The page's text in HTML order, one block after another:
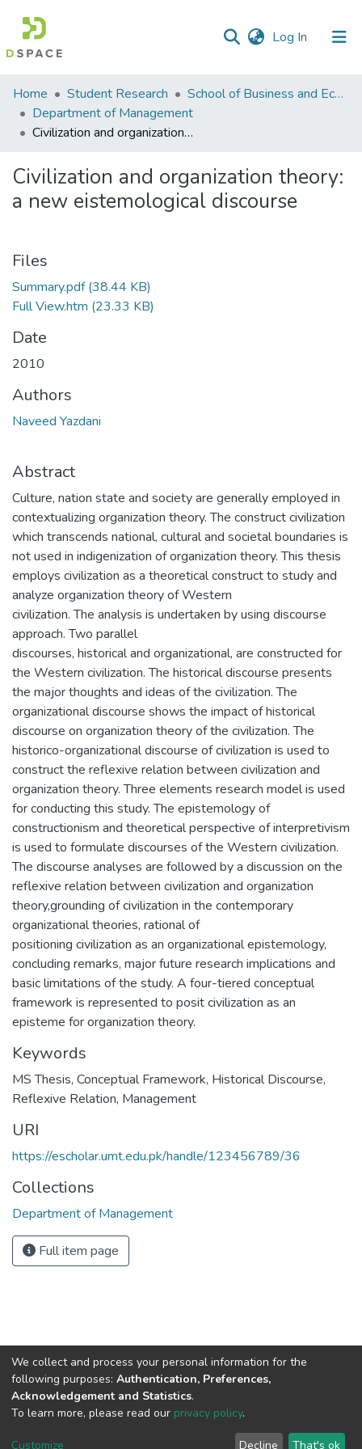
Log In (current)
Communities
&
Collections
Statistics
Home Student Research
School of Business and Economics (SBE)
Department of Management
Civilization and organization theory: a new eistemological discourse
Civilization and organization theory:
a new eistemological discourse
Files
Summary.pdf(38.44 KB)
Full View.htm (23.33 KB)
Date
2010
Authors
Naveed Yazdani
Abstract
Culture, nation state and society are generally employed in
contextualizing organization theory. The construct civilization
which transcends national, cultural and societal boundaries is
not used in indigenization of organization theory. This thesis
employs civilization as a theoretical construct to study and
analyze organization theory of Western
civilization. The analysis is undertaken by using discourse
approach. Two parallel
discourses, historical and organizational, are constructed for
the Western civilization. The historical discourse presents
the major thoughts and ideas of the civilization. The
organizational discourse shows the impact of historical
discourse on organization theory of the civilization. The
historico-organizational discourse of civilization is used to
construct the reflexive relation between civilization and
organization theory. Three elements research model is used
for conducting this study. The epistemology of
constructionism and theoretical perspective of interpretivism
is used to formulate discourses of the Western civilization.
The discourse analyses are followed by a discussion on the
reflexive relation between civilization and organization
theory,grounding of civilization in the contemporary
organizational theories, rational of
positioning civilization as an organizational epistemology,
concluding remarks, major future research implications and
basic limitations of the study. A four-tiered conceptual
framework is represented to posit civilization as an
episteme for organization theory.
Keywords
MS Thesis, Conceptual Framework, Historical Discourse,
Reflexive Relation, Management
URI
https://escholar.umt.edu.pk/handle/123456789/36
Collections
Department of Management
Full item page
DSpace software copyright © 2002-2026
Cookie End User Send
We collect and process your personal information for the
following purposes: Authentication, Preferences,
Acknowledgement and Statistics.
To learn more, please read our privacy policy.
Customize Decline That's ok